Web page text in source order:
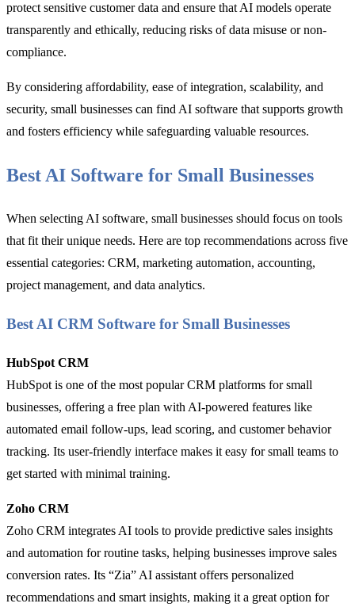
protect sensitive customer data and ensure that AI models operate
transparently and ethically, reducing risks of data misuse or non-
compliance.
By considering affordability, ease of integration, scalability, and
security, small businesses can find AI software that supports growth
and fosters efficiency while safeguarding valuable resources.
Best AI Software for Small Businesses
When selecting AI software, small businesses should focus on tools
that fit their unique needs. Here are top recommendations across five
essential categories: CRM, marketing automation, accounting,
project management, and data analytics.
Best AI CRM Software for Small Businesses
HubSpot CRM
HubSpot is one of the most popular CRM platforms for small
businesses, offering a free plan with AI-powered features like
automated email follow-ups, lead scoring, and customer behavior
tracking. Its user-friendly interface makes it easy for small teams to
get started with minimal training.
Zoho CRM
Zoho CRM integrates AI tools to provide predictive sales insights
and automation for routine tasks, helping businesses improve sales
conversion rates. Its “Zia” AI assistant offers personalized
recommendations and smart insights, making it a great option for